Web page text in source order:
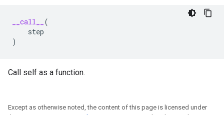
__call__
(
step
)
Call self as a function.
Except as otherwise noted, the content of this page is licensed under